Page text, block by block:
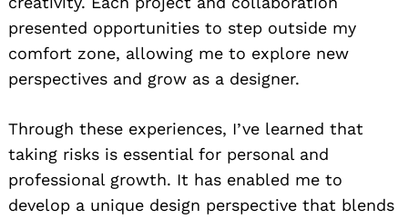
presented opportunities to step outside my
comfort zone, allowing me to explore new
perspectives and grow as a designer.
Through these experiences, I’ve learned that
taking risks is essential for personal and
professional growth. It has enabled me to
develop a unique design perspective that blends